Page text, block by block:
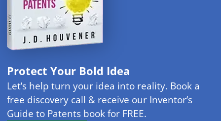
Protect Your Bold Idea
Let’s help turn your idea into reality. Book a
free discovery call & receive our Inventor’s
Guide to Patents book for FREE.